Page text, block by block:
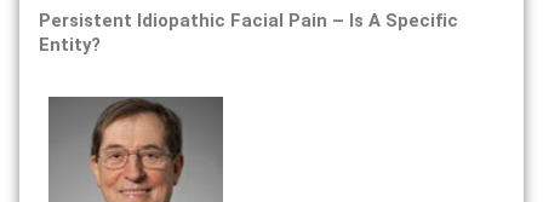
Persistent Idiopathic Facial Pain – Is A Specific
Entity?